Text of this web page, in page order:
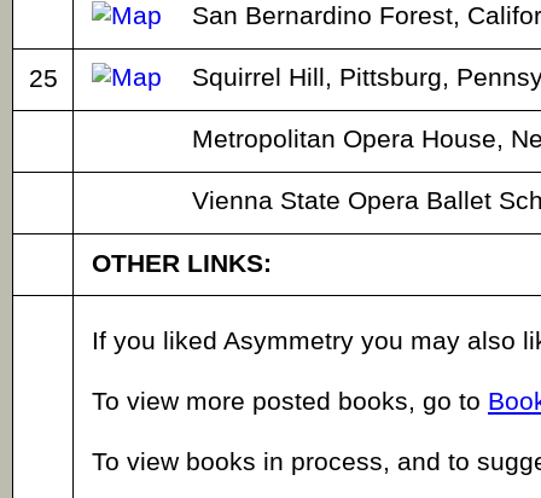
San Bernardino Forest,
25 Squirrel Hill, Pittsburg,
Metropolitan Opera House,
Vienna State Opera Ballet
OTHER LINKS:
If you liked Asymmetry you may also
To view more posted books, go to
To view books in process, and to